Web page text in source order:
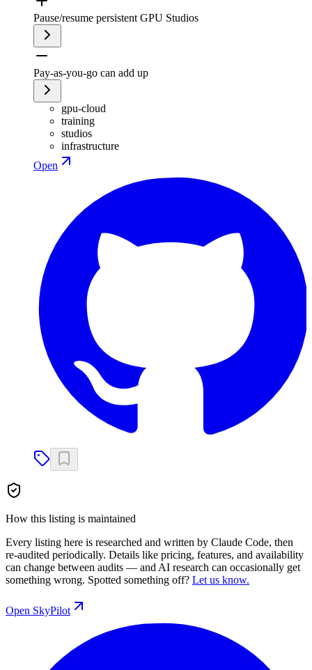
Pause/resume persistent GPU Studios
Pay-as-you-go can add up
gpu-cloud
training
studios
infrastructure
Open
How this listing is maintained
Every listing here is researched and written by Claude Code, then
re-audited periodically. Details like pricing, features, and availability
can change between audits — and AI research can occasionally get
something wrong. Spotted something off? Let us know.
Open SkyPilot